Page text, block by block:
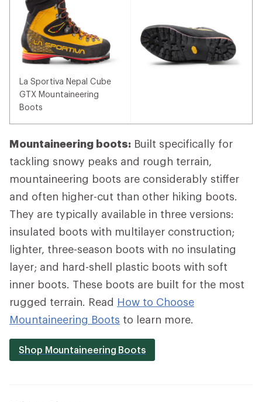
La Sportiva Nepal Cube
GTX Mountaineering
Boots
Mountaineering boots: Built specifically for
tackling snowy peaks and rough terrain,
mountaineering boots are considerably stiffer
and often higher-cut than other hiking boots.
They are typically available in three versions:
insulated boots with multilayer construction;
lighter, three-season boots with no insulating
layer; and hard-shell plastic boots with soft
inner boots. These boots are built for the most
rugged terrain. Read How to Choose
Mountaineering Boots to learn more.
Shop Mountaineering Boots